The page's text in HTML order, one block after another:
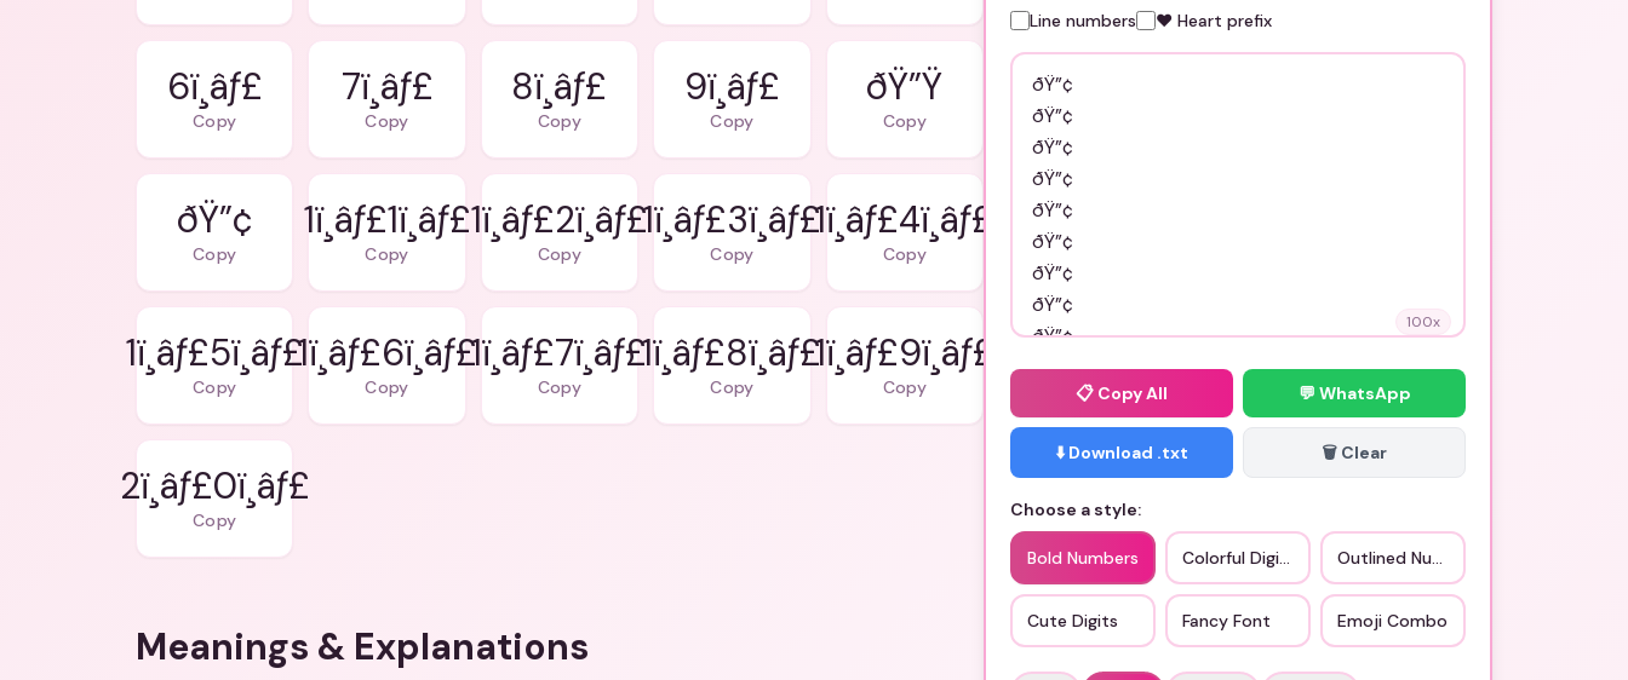
6ï¸âƒ£
Copy
7ï¸âƒ£
Copy
8ï¸âƒ£
Copy
9ï¸âƒ£
Copy
ðŸ”Ÿ
Copy
ðŸ”¢
Copy
1ï¸âƒ£1ï¸âƒ£
Copy
1ï¸âƒ£2ï¸âƒ£
Copy
1ï¸âƒ£3ï¸âƒ£
Copy
1ï¸âƒ£4ï¸âƒ£
Copy
1ï¸âƒ£5ï¸âƒ£
Copy
1ï¸âƒ£6ï¸âƒ£
Copy
1ï¸âƒ£7ï¸âƒ£
Copy
1ï¸âƒ£8ï¸âƒ£
Copy
1ï¸âƒ£9ï¸âƒ£
Copy
2ï¸âƒ£0ï¸âƒ£
Copy
Meanings & Explanations
Line numbers ❤️ Heart prefix
100x
📋 Copy All 💬 WhatsApp
⬇️ Download .txt 🗑️ Clear
Choose a style:
Bold Numbers Colorful Digits Outlined Numbers
Cute Digits Fancy Font Emoji Combo